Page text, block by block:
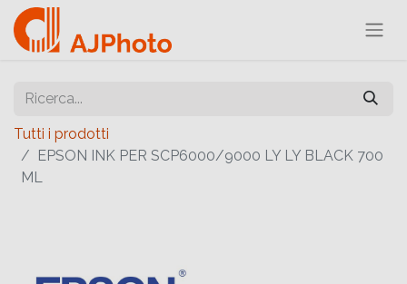
Tutti i prodotti
EPSON INK PER SCP6000/9000 LY LY BLACK 700
ML